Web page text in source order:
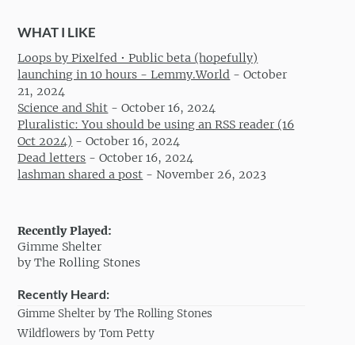
WHAT I LIKE
Loops by Pixelfed • Public beta (hopefully)
launching in 10 hours - Lemmy.World -October
21, 2024
Science and Shit -October 16, 2024
Pluralistic: You should be using an RSS reader (16
Oct 2024) -October 16, 2024
Dead letters -October 16, 2024
lashman shared a post -November 26, 2023
Recently Played:
Gimme Shelter
by The Rolling Stones
Recently Heard:
Gimme Shelter by The Rolling Stones
Wildflowers by Tom Petty